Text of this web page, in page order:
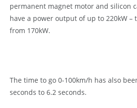
permanent magnet motor and silicon
have a power output of up to 220kW –
from 170kW.
The time to go 0-100km/h has also
seconds to 6.2 seconds.